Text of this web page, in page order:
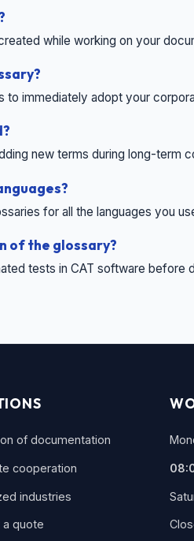
while working on your
to immediately adopt your
new terms during long-term
for all the languages ​​you
of the glossary?
tests in CAT software before
of documentation
cooperation
industries
a quote